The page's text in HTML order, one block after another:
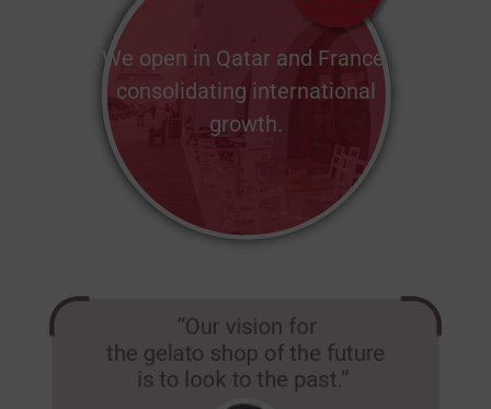
We open in Qatar and France,
consolidating international
growth.